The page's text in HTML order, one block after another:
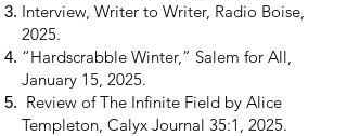
Interview, Writer to Writer, Radio Boise,
2025.
“Hardscrabble Winter,” Salem for All,
January 15, 2025.
Review of The Infinite Field by Alice
Templeton, Calyx Journal 35:1, 2025.